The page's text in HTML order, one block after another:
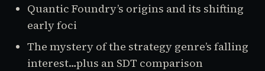
Quantic Foundry’s origins and its shifting
early foci
The mystery of the strategy genre’s falling
interest…plus an SDT comparison